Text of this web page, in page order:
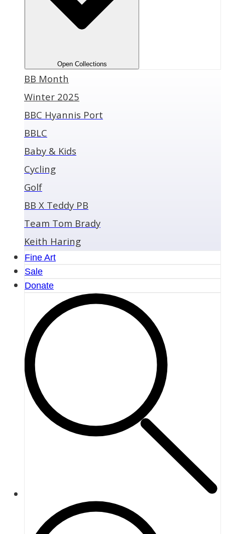
Open Collections
BB Month
Winter 2025
BBC Hyannis Port
BBLC
Baby & Kids
Cycling
Golf
BB X Teddy PB
Team Tom Brady
Keith Haring
Fine Art
Sale
Donate